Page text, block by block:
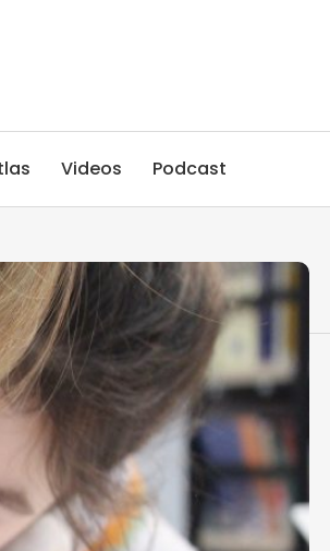
Videos Podcast